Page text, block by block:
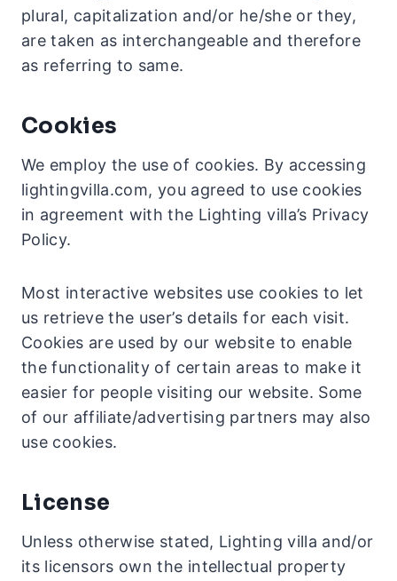
plural, capitalization and/or he/she or they,
are taken as interchangeable and therefore
as referring to same.
Cookies
We employ the use of cookies. By accessing
lightingvilla.com, you agreed to use cookies
in agreement with the Lighting villa’s Privacy
Policy.
Most interactive websites use cookies to let
us retrieve the user’s details for each visit.
Cookies are used by our website to enable
the functionality of certain areas to make it
easier for people visiting our website. Some
of our affiliate/advertising partners may also
use cookies.
License
Unless otherwise stated, Lighting villa and/or
its licensors own the intellectual property